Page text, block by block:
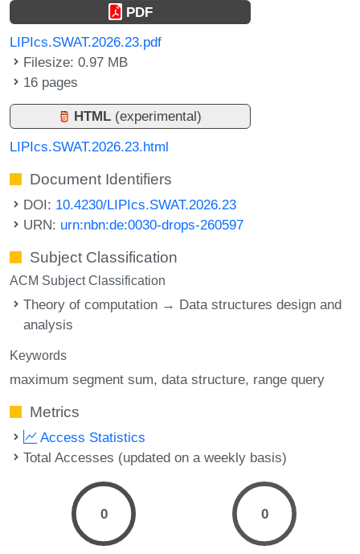
PDF
LIPIcs.SWAT.2026.23.pdf
Filesize: 0.97 MB
16 pages
HTML (experimental)
LIPIcs.SWAT.2026.23.html
Document Identifiers
DOI: 10.4230/LIPIcs.SWAT.2026.23
URN: urn:nbn:de:0030-drops-260597
Subject Classification
ACM Subject Classification
Theory of computation → Data structures design and
analysis
Keywords
maximum segment sum data structure range query
Metrics
Access Statistics
Total Accesses (updated on a weekly basis)
0 0